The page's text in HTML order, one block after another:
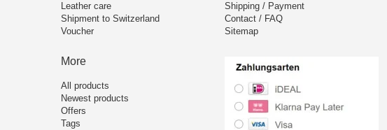
Leather care
Shipment to Switzerland
Voucher
More
All products
Newest products
Offers
Tags
Shipping / Payment
Contact / FAQ
Sitemap